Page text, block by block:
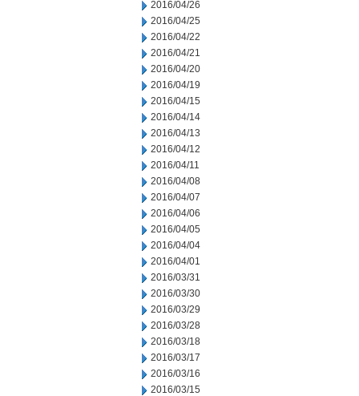
2016/04/26
2016/04/25
2016/04/22
2016/04/21
2016/04/20
2016/04/19
2016/04/15
2016/04/14
2016/04/13
2016/04/12
2016/04/11
2016/04/08
2016/04/07
2016/04/06
2016/04/05
2016/04/04
2016/04/01
2016/03/31
2016/03/30
2016/03/29
2016/03/28
2016/03/18
2016/03/17
2016/03/16
2016/03/15